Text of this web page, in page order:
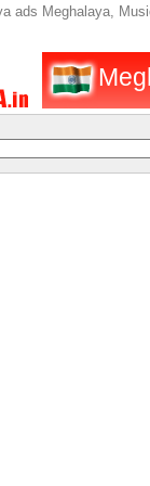
ads Meghalaya,